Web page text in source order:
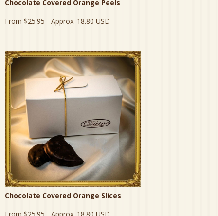
Chocolate Covered Orange Peels
From $25.95 - Approx. 18.80 USD
Chocolate Covered Orange Slices
From $25.95 - Approx. 18.80 USD